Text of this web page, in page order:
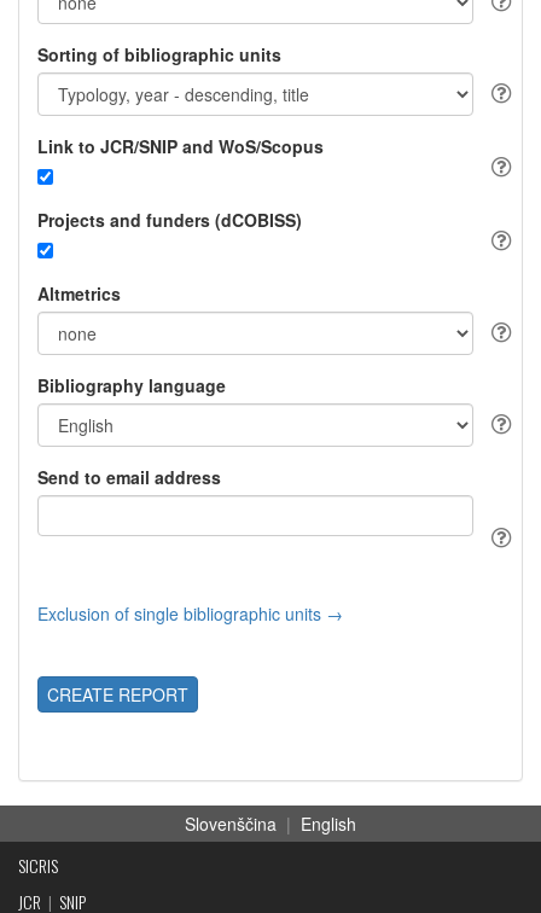
Sorting of bibliographic units
Link to JCR/SNIP and WoS/Scopus
Projects and funders (dCOBISS)
Altmetrics
Bibliography language
Send to email address
Exclusion of single bibliographic units →
CREATE REPORT
Slovenščina | English
SICRIS
JCR | SNIP